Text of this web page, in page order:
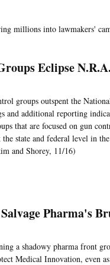
millions into lawmakers'
Eclipse
groups outspent the
and additional reporting
that are focused on gun
state and federal level in
and Shorey, 11/16)
Pharma's
a shadowy pharma front
Medical Innovation, even